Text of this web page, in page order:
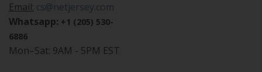
Email: cs@netjersey.com
Whatsapp: +1 (205) 530-
6886
Mon–Sat: 9AM - 5PM EST